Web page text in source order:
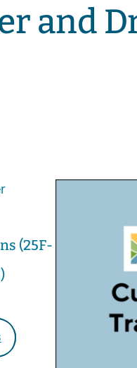
and
(25F-